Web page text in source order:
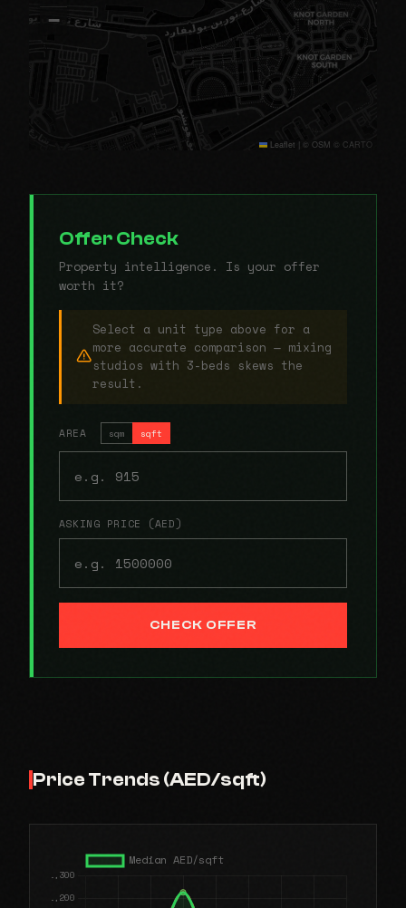
−
Leaflet | © OSM © CARTO
Offer Check
Property intelligence. Is your offer
worth it?
Select a unit type above for a
more accurate comparison — mixing
studios with 3-beds skews the
result.
AREA sqm sqft
ASKING PRICE (AED)
CHECK OFFER
Price Trends (AED/sqft)